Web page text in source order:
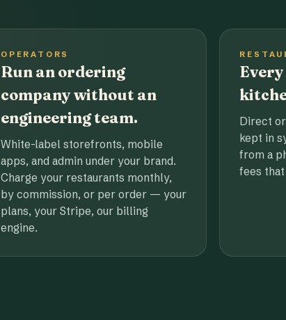
OPERATORS
Run an ordering
company without an
engineering team.
White-label storefronts, mobile
apps, and admin under your brand.
Charge your restaurants monthly,
by commission, or per order — your
plans, your Stripe, our billing
engine.
Direct
kept in
from a
fees